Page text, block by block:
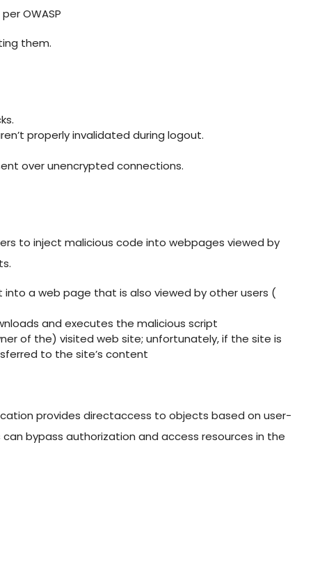
OWASP
them.
properly invalidated during logout.
over unencrypted connections.
to inject malicious code into webpages viewed by
a web page that is also viewed by other users (
and executes the malicious script
of the) visited web site; unfortunately, if the site is
to the site’s content
provides directaccess to objects based on user-
bypass authorization and access resources in the